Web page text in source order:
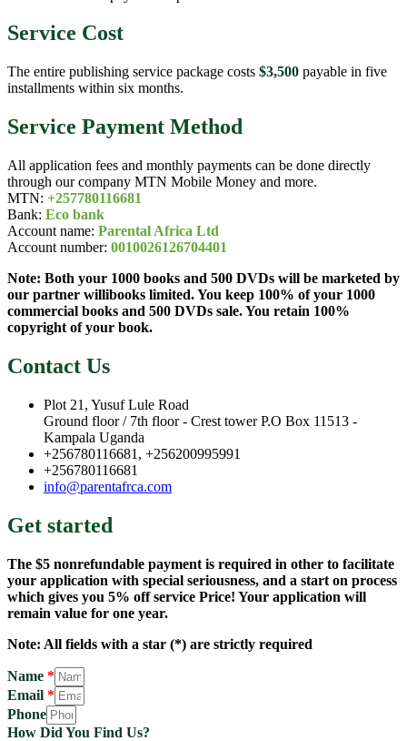
Service Cost
The entire publishing service package costs $3,500 payable in five
installments within six months.
Service Payment Method
All application fees and monthly payments can be done directly
through our company MTN Mobile Money and more.
MTN: +257780116681
Bank: Eco bank
Account name: Parental Africa Ltd
Account number: 0010026126704401
Note: Both your 1000 books and 500 DVDs will be marketed by
our partner willibooks limited. You keep 100% of your 1000
commercial books and 500 DVDs sale. You retain 100%
copyright of your book.
Contact Us
Plot 21, Yusuf Lule Road
Ground floor / 7th floor - Crest tower P.O Box 11513 -
Kampala Uganda
+256780116681, +256200995991
+256780116681
info@parentafrca.com
Get started
The $5 nonrefundable payment is required in other to facilitate
your application with special seriousness, and a start on process
which gives you 5% off service Price! Your application will
remain value for one year.
Note: All fields with a star (*) are strictly required
Name *
Email *
Phone
How Did You Find Us?